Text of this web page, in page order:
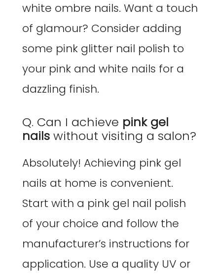
white ombre nails. Want a touch
of glamour? Consider adding
some pink glitter nail polish to
your pink and white nails for a
dazzling finish.
Q. Can I achieve pink gel
nails without visiting a salon?
Absolutely! Achieving pink gel
nails at home is convenient.
Start with a pink gel nail polish
of your choice and follow the
manufacturer’s instructions for
application. Use a quality UV or